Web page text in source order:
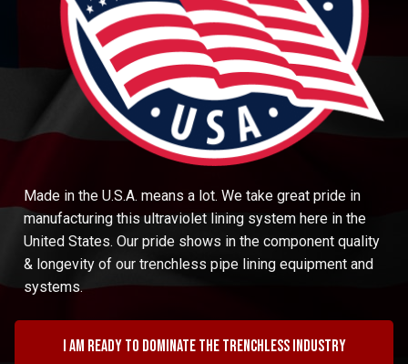
Made in the U.S.A. means a lot. We take great pride in
manufacturing this ultraviolet lining system here in the
United States. Our pride shows in the component quality
& longevity of our trenchless pipe lining equipment and
systems.
I am ready to dominate the trenchless industry